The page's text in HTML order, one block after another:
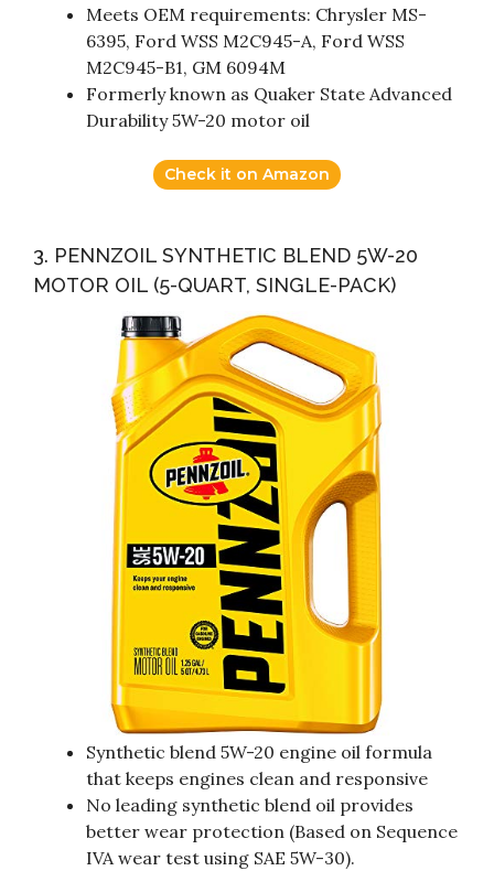
Meets OEM requirements: Chrysler MS-
6395, Ford WSS M2C945-A, Ford WSS
M2C945-B1, GM 6094M
Formerly known as Quaker State Advanced
Durability 5W-20 motor oil
Check it on Amazon
3. PENNZOIL SYNTHETIC BLEND 5W-20
MOTOR OIL (5-QUART, SINGLE-PACK)
Synthetic blend 5W-20 engine oil formula
that keeps engines clean and responsive
No leading synthetic blend oil provides
better wear protection (Based on Sequence
IVA wear test using SAE 5W-30).